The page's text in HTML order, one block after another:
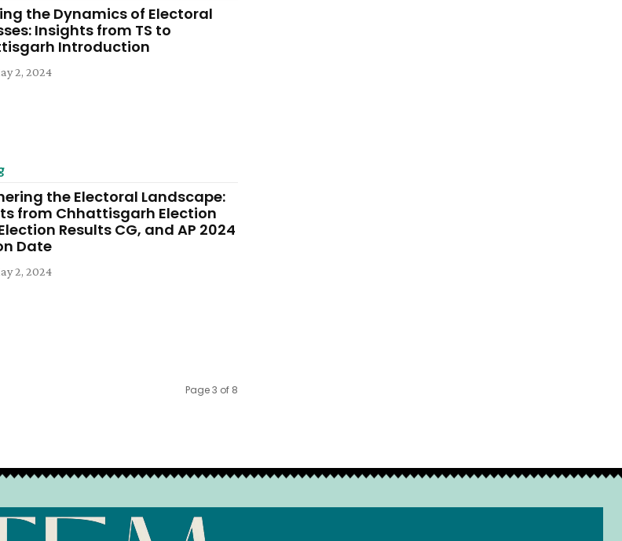
the Dynamics of Electoral
Insights from TS to
Introduction
2, 2024
the Electoral Landscape:
from Chhattisgarh Election
Results CG, and AP 2024
Date
2, 2024
Page 3 of 8